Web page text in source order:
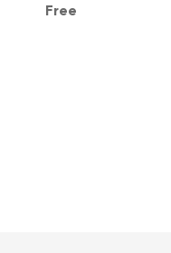
Free